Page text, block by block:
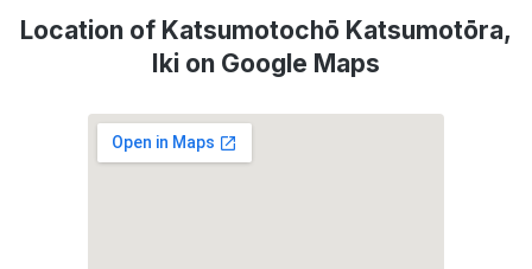
Location of Katsumotochō Katsumotōra,
Iki on Google Maps